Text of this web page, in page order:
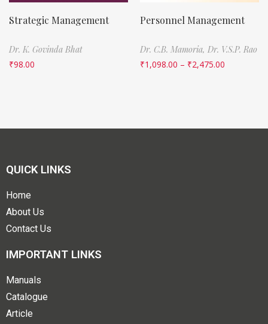
Strategic Management
Dr. K. Govinda Bhat
₹98.00
Personnel Management
Dr. C.B. Mamoria, Dr. V.S.P. Rao
₹1,098.00 – ₹2,475.00
QUICK LINKS
Home
About Us
Contact Us
IMPORTANT LINKS
Manuals
Catalogue
Article